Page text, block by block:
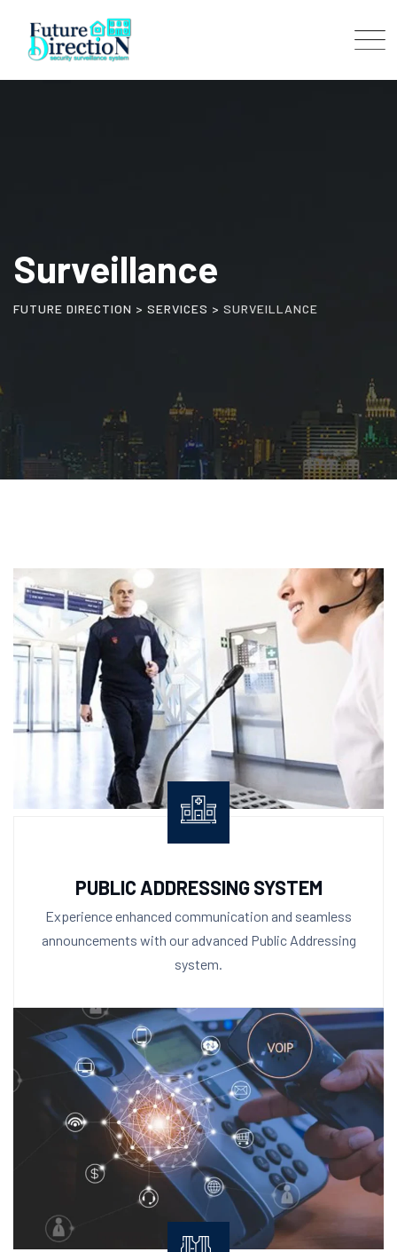
content
Surveillance
FUTURE DIRECTION > SERVICES > SURVEILLANCE
PUBLIC ADDRESSING SYSTEM
Experience enhanced communication and seamless
announcements with our advanced Public Addressing
system.